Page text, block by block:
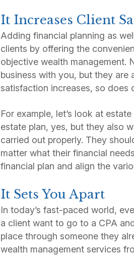
It Increases Client
Adding financial planning as
clients by offering the
objective wealth management.
business with you, but they are
satisfaction increases, so does
For example, let’s look at
estate plan, yes, but they also
carried out properly. They
matter what their financial
financial plan and align the
It Sets You Apart
In today’s fast-paced world,
a client want to go to a CPA
place through someone they
wealth management services